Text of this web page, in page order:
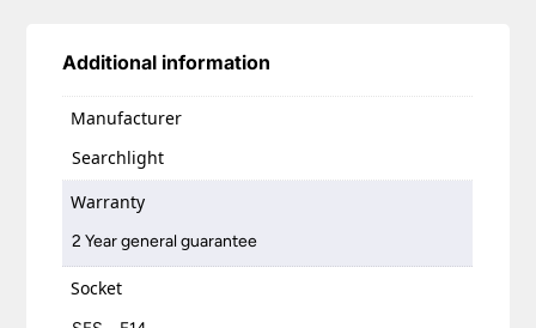
Additional information
Manufacturer
Searchlight
Warranty
2 Year general guarantee
Socket